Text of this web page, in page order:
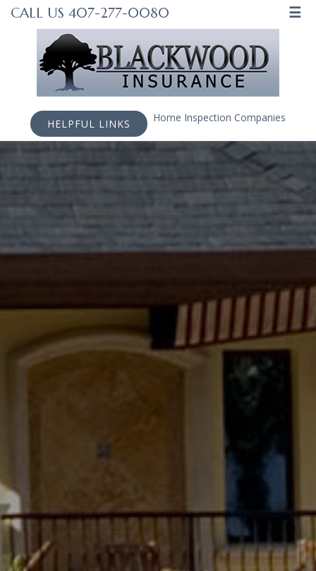
CALL US 407-277-0080 ☰
HELPFUL LINKS Home Inspection Companies